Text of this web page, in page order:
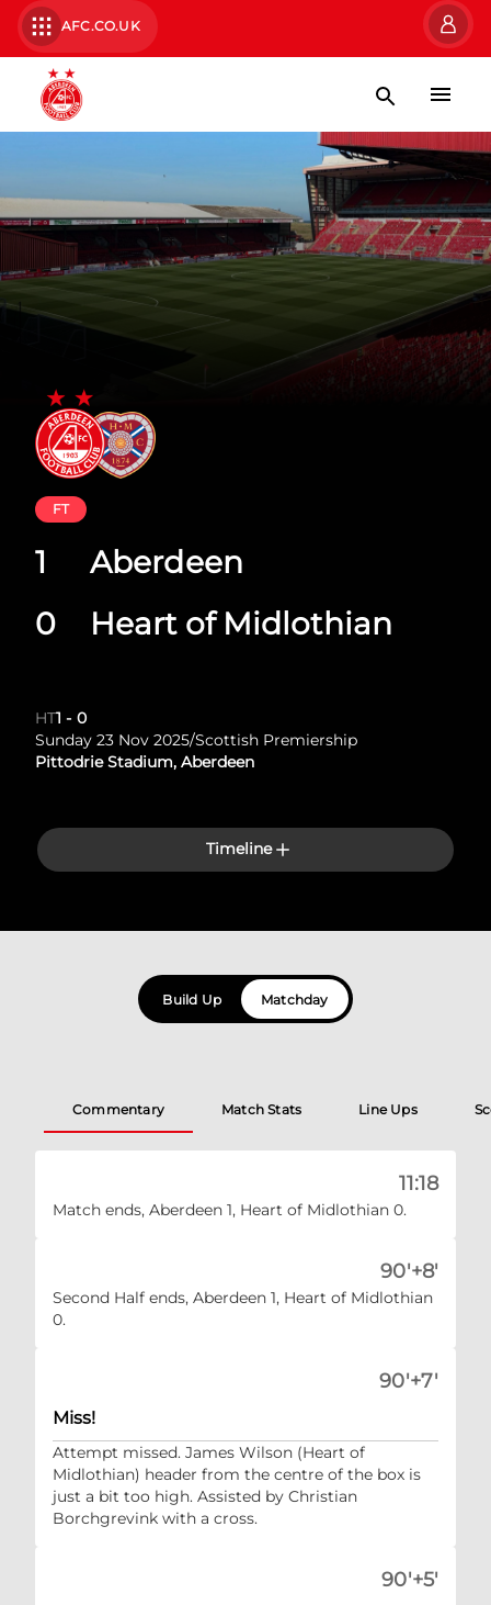
AFC.CO.UK
Aberdeen
Heart of Midlothian
FT
1
0
HT1 - 0
Sunday 23 Nov 2025/Scottish Premiership
Pittodrie Stadium, Aberdeen
Timeline
Build Up Matchday
Commentary Match Stats Line Ups
11:18
Match ends, Aberdeen 1, Heart of Midlothian 0.
90'+8'
Second Half ends, Aberdeen 1, Heart of Midlothian
0.
90'+7'
Miss!
Attempt missed. James Wilson (Heart of
Midlothian) header from the centre of the box is
just a bit too high. Assisted by Christian
Borchgrevink with a cross.
90'+5'